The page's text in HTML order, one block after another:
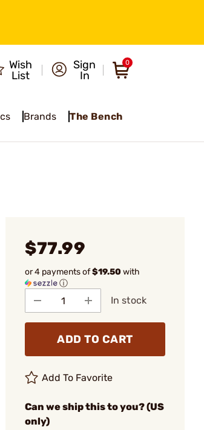
Wish
List
Sign
In
0
Brands The Bench
$77.99
or 4 payments of$19.50with
ⓘ
In stock
ADD TO CART
Add To Favorite
Can we ship this to you? (US
only)